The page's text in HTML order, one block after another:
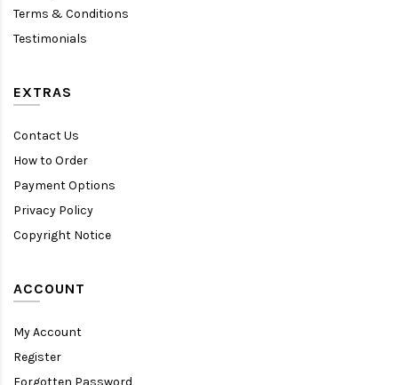
Terms & Conditions
Testimonials
EXTRAS
Contact Us
How to Order
Payment Options
Privacy Policy
Copyright Notice
ACCOUNT
My Account
Register
Forgotten Password